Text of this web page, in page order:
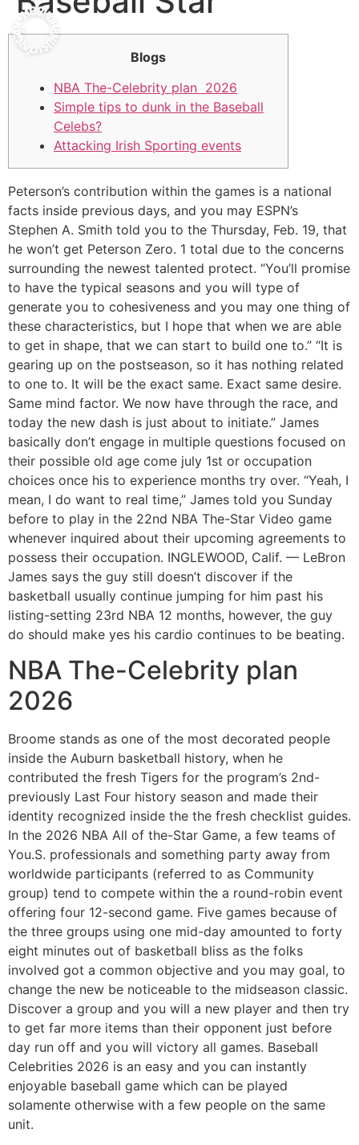
Blogs
NBA The-Celebrity plan 2026
Simple tips to dunk in the Baseball
Celebs?
Attacking Irish Sporting events
Peterson’s contribution within the games is a national
facts inside previous days, and you may ESPN’s
Stephen A. Smith told you to the Thursday, Feb. 19, that
he won’t get Peterson Zero. 1 total due to the concerns
surrounding the newest talented protect. “You’ll promise
to have the typical seasons and you will type of
generate you to cohesiveness and you may one thing of
these characteristics, but I hope that when we are able
to get in shape, that we can start to build one to.” “It is
gearing up on the postseason, so it has nothing related
to one to. It will be the exact same. Exact same desire.
Same mind factor. We now have through the race, and
today the new dash is just about to initiate.” James
basically don’t engage in multiple questions focused on
their possible old age come july 1st or occupation
choices once his to experience months try over. “Yeah, I
mean, I do want to real time,” James told you Sunday
before to play in the 22nd NBA The-Star Video game
whenever inquired about their upcoming agreements to
possess their occupation. INGLEWOOD, Calif. — LeBron
James says the guy still doesn’t discover if the
basketball usually continue jumping for him past his
listing-setting 23rd NBA 12 months, however, the guy
do should make yes his cardio continues to be beating.
NBA The-Celebrity plan
2026
Broome stands as one of the most decorated people
inside the Auburn basketball history, when he
contributed the fresh Tigers for the program’s 2nd-
previously Last Four history season and made their
identity recognized inside the the fresh checklist guides.
In the 2026 NBA All of the-Star Game, a few teams of
You.S. professionals and something party away from
worldwide participants (referred to as Community
group) tend to compete within the a round-robin event
offering four 12-second game. Five games because of
the three groups using one mid-day amounted to forty
eight minutes out of basketball bliss as the folks
involved got a common objective and you may goal, to
change the new be noticeable to the midseason classic.
Discover a group and you will a new player and then try
to get far more items than their opponent just before
day run off and you will victory all games. Baseball
Celebrities 2026 is an easy and you can instantly
enjoyable baseball game which can be played
solamente otherwise with a few people on the same
unit.